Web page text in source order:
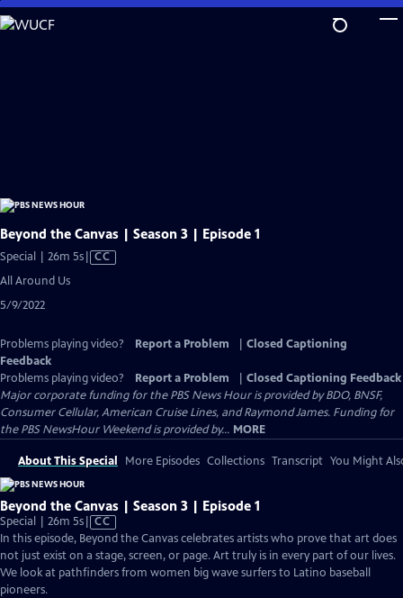
Skip
to
Beyond the Canvas | Season 3 | Episode 1
Special | 26m 5sVideo
CC
All Around Us
5/9/2022
Problems playing video? Report a Problem
Closed Captioning
Feedback
Problems playing video?
Report a Problem
Closed Captioning Feedback
Major corporate funding for the PBS News Hour is provided by BDO, BNSF,
Consumer Cellular, American Cruise Lines, and Raymond James. Funding for
the PBS NewsHour Weekend is provided by... MORE
About This Special More Episodes Collections Transcript You Might
Beyond the Canvas | Season 3 | Episode 1
Special | 26m 5sVideo
has
Closed
Captions
CC
In this episode, Beyond the Canvas celebrates artists who prove that art does
not just exist on a stage, screen, or page. Art truly is in every part of our lives.
We look at pathfinders from women big wave surfers to Latino baseball
pioneers.